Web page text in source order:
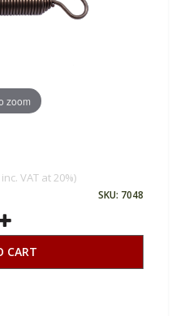
zoom
VAT at 20%)
SKU: 7048
CART